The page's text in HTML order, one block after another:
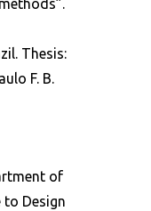
Thesis:
F. B.
of
to Design